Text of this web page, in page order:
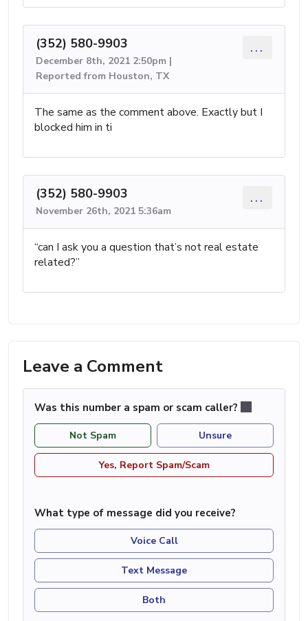
(352) 580-9903
December 8th, 2021 2:50pm |
Reported from Houston, TX
...
The same as the comment above. Exactly but I
blocked him in ti
(352) 580-9903
November 26th, 2021 5:36am
...
“can I ask you a question that’s not real estate
related?”
Leave a Comment
Was this number a spam or scam caller?
Not Spam Unsure
Yes, Report Spam/Scam
What type of message did you receive?
Voice Call
Text Message
Both